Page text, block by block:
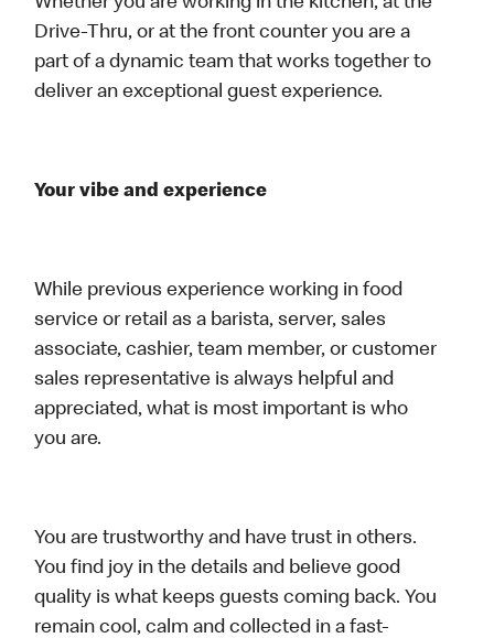
Drive-Thru, or at the front counter you are a
part of a dynamic team that works together to
deliver an exceptional guest experience.
Your vibe and experience
While previous experience working in food
service or retail as a barista, server, sales
associate, cashier, team member, or customer
sales representative is always helpful and
appreciated, what is most important is who
you are.
You are trustworthy and have trust in others.
You find joy in the details and believe good
quality is what keeps guests coming back. You
remain cool, calm and collected in a fast-